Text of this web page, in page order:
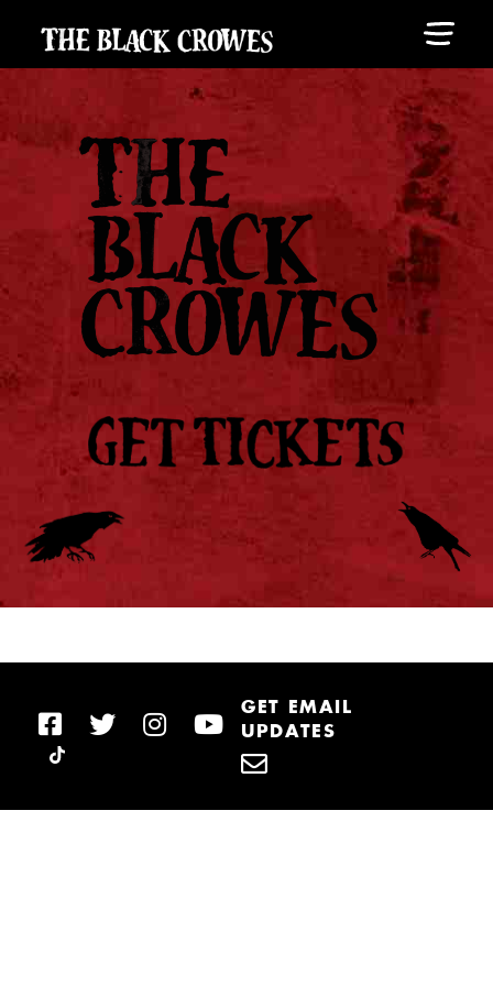
GET EMAIL
UPDATES